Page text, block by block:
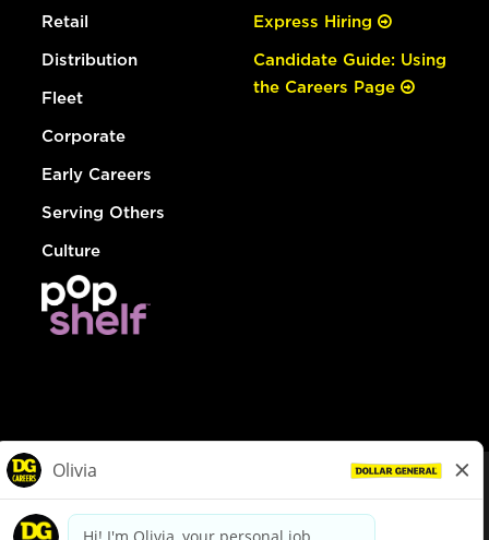
Retail
Distribution
Fleet
Corporate
Early Careers
Serving Others
Culture
Express Hiring
Candidate Guide: Using
the Careers Page